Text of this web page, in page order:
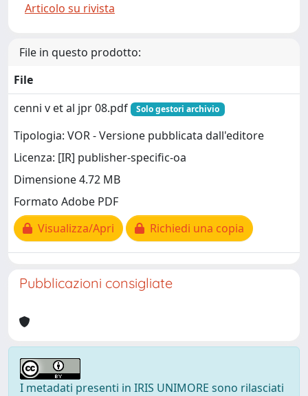
Articolo su rivista
File in questo prodotto:
File
cenni v et al jpr 08.pdf
Solo gestori archivio
Tipologia: VOR - Versione pubblicata dall'editore
Licenza: [IR] publisher-specific-oa
Dimensione 4.72 MB
Formato Adobe PDF
Visualizza/Apri
Richiedi una copia
Pubblicazioni consigliate
I metadati presenti in IRIS UNIMORE sono rilasciati